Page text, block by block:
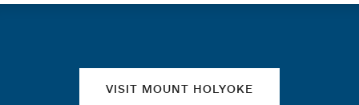
VISIT MOUNT HOLYOKE